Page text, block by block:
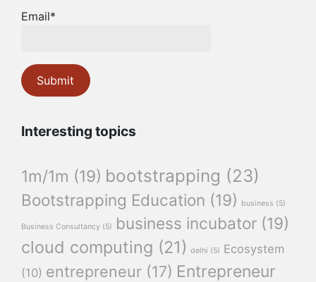
Email*
Interesting topics
1m/1m (19) bootstrapping (23)
Bootstrapping Education (19) business (5)
Business Consultancy (5) business incubator (19)
cloud computing (21) delhi (5) Ecosystem
(10) entrepreneur (17) Entrepreneur